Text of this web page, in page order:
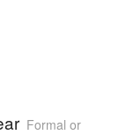
Formal or